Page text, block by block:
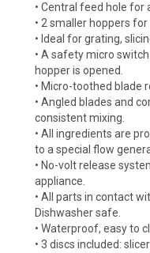
• Central feed hole for
• 2 smaller hoppers
• Ideal for grating,
• A safety micro
hopper is opened.
• Micro-toothed blade
• Angled blades and
consistent mixing.
• All ingredients are
to a special flow
• No-volt release
appliance.
• All parts in contact
Dishwasher safe.
• Waterproof, easy to
• 3 discs included: